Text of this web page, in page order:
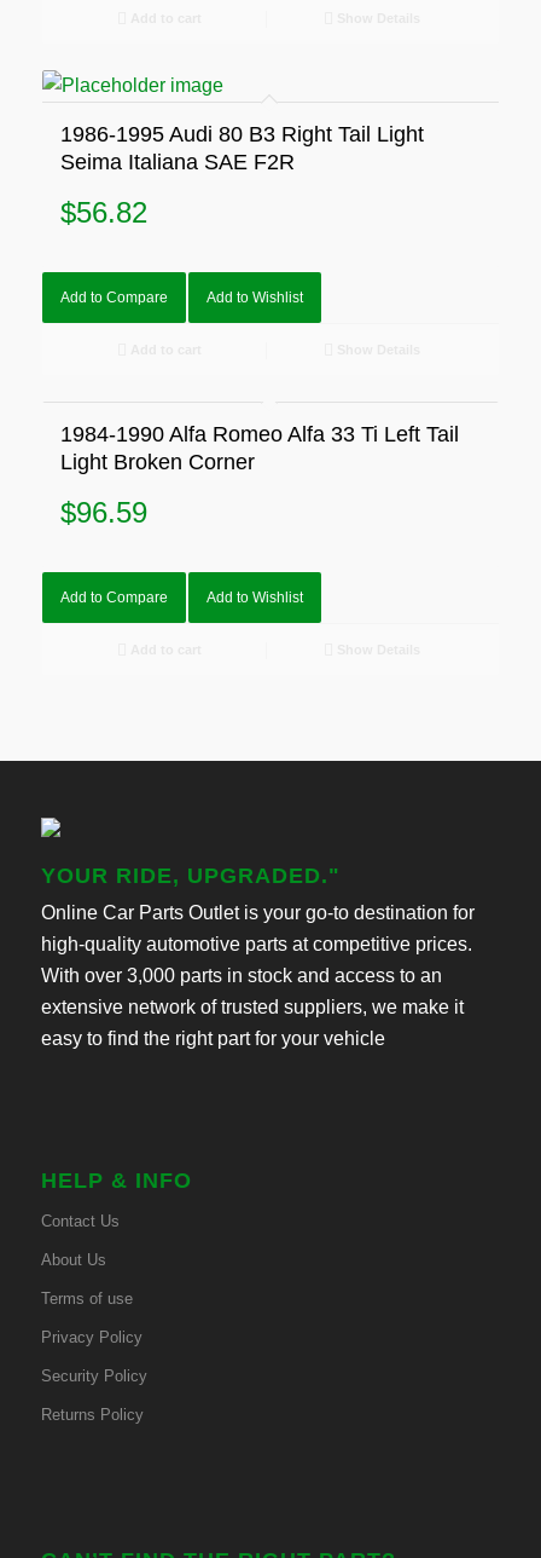
1986-1995 Audi 80 B3 Right Tail Light
Seima Italiana SAE F2R
$56.82
Add to Compare Add to Wishlist
1984-1990 Alfa Romeo Alfa 33 Ti Left Tail
Light Broken Corner
$96.59
Add to Compare Add to Wishlist
YOUR RIDE, UPGRADED."
Online Car Parts Outlet is your go-to destination for
high-quality automotive parts at competitive prices.
With over 3,000 parts in stock and access to an
extensive network of trusted suppliers, we make it
easy to find the right part for your vehicle
HELP & INFO
Contact Us
About Us
Terms of use
Privacy Policy
Security Policy
Returns Policy